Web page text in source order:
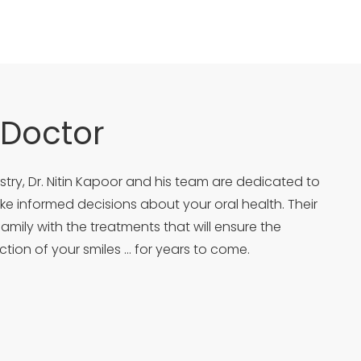
Dr. Nitin Kapoor and his team are dedicated to
informed decisions about your oral health. Their
with the treatments that will ensure the
of your smiles … for years to come.